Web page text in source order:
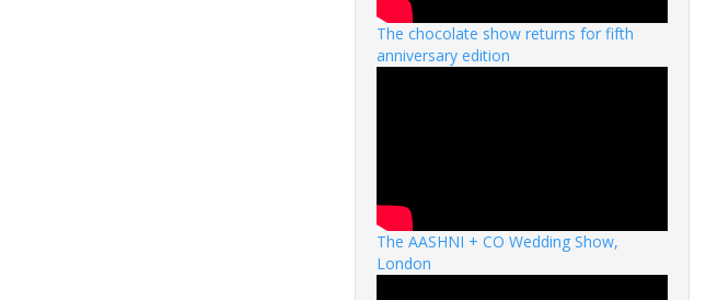
The chocolate show returns for fifth
anniversary edition
The AASHNI + CO Wedding Show,
London